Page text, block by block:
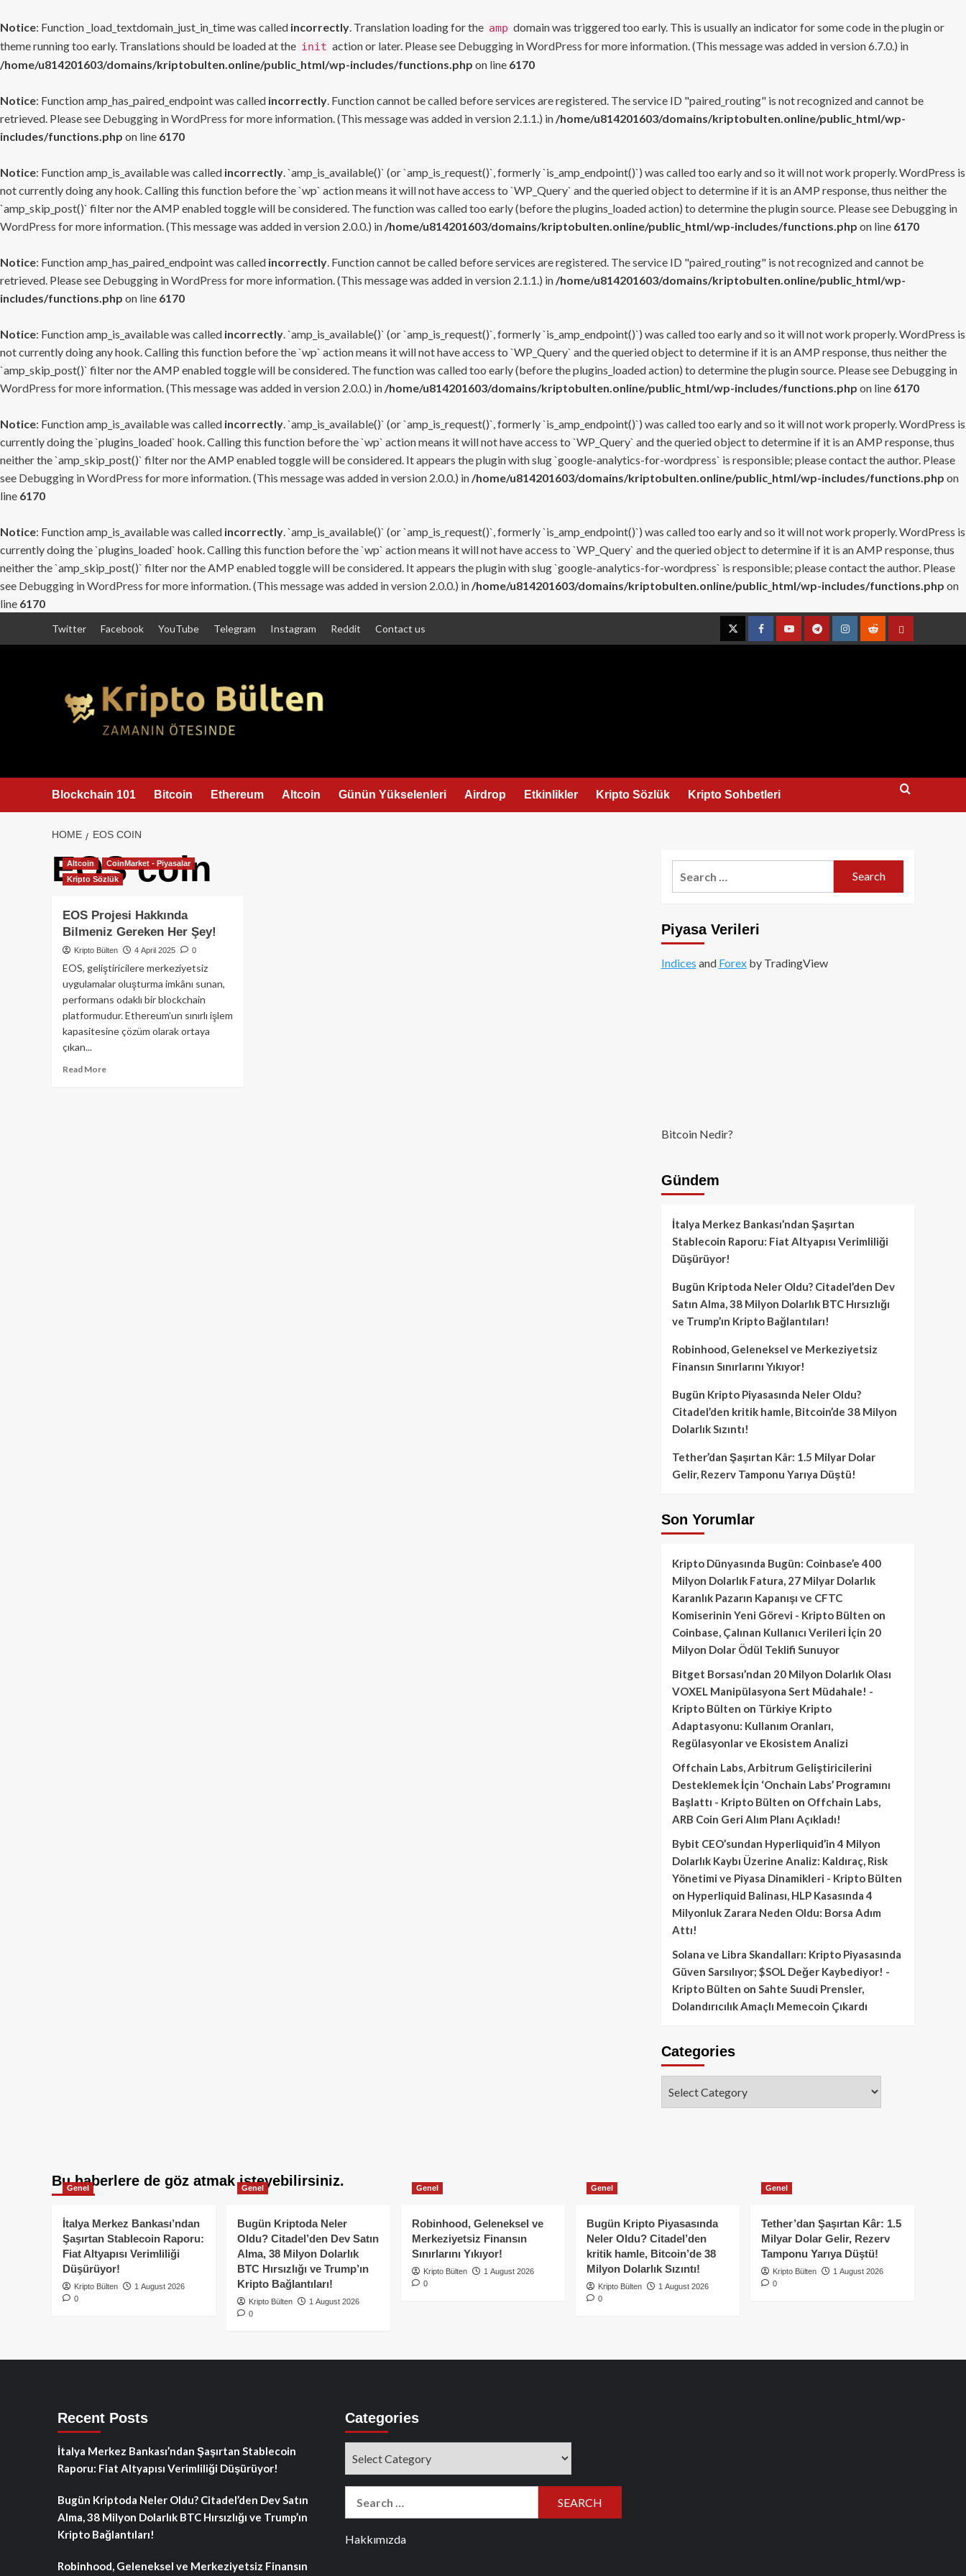
Notice: Function _load_textdomain_just_in_time was called incorrectly. Translation loading for the amp domain was triggered too early. This is usually an indicator for some code in the plugin or
theme running too early. Translations should be loaded at the init action or later. Please see Debugging in WordPress for more information. (This message was added in version 6.7.0.) in
/home/u814201603/domains/kriptobulten.online/public_html/wp-includes/functions.php on line 6170
Notice: Function amp_has_paired_endpoint was called incorrectly. Function cannot be called before services are registered. The service ID "paired_routing" is not recognized and cannot be
retrieved. Please see Debugging in WordPress for more information. (This message was added in version 2.1.1.) in /home/u814201603/domains/kriptobulten.online/public_html/wp-
includes/functions.php on line 6170
Notice: Function amp_is_available was called incorrectly. `amp_is_available()` (or `amp_is_request()`, formerly `is_amp_endpoint()`) was called too early and so it will not work properly. WordPress is
not currently doing any hook. Calling this function before the `wp` action means it will not have access to `WP_Query` and the queried object to determine if it is an AMP response, thus neither the
`amp_skip_post()` filter nor the AMP enabled toggle will be considered. The function was called too early (before the plugins_loaded action) to determine the plugin source. Please see Debugging in
WordPress for more information. (This message was added in version 2.0.0.) in /home/u814201603/domains/kriptobulten.online/public_html/wp-includes/functions.php on line 6170
Notice: Function amp_has_paired_endpoint was called incorrectly. Function cannot be called before services are registered. The service ID "paired_routing" is not recognized and cannot be
retrieved. Please see Debugging in WordPress for more information. (This message was added in version 2.1.1.) in /home/u814201603/domains/kriptobulten.online/public_html/wp-
includes/functions.php on line 6170
Notice: Function amp_is_available was called incorrectly. `amp_is_available()` (or `amp_is_request()`, formerly `is_amp_endpoint()`) was called too early and so it will not work properly. WordPress is
not currently doing any hook. Calling this function before the `wp` action means it will not have access to `WP_Query` and the queried object to determine if it is an AMP response, thus neither the
`amp_skip_post()` filter nor the AMP enabled toggle will be considered. The function was called too early (before the plugins_loaded action) to determine the plugin source. Please see Debugging in
WordPress for more information. (This message was added in version 2.0.0.) in /home/u814201603/domains/kriptobulten.online/public_html/wp-includes/functions.php on line 6170
Notice: Function amp_is_available was called incorrectly. `amp_is_available()` (or `amp_is_request()`, formerly `is_amp_endpoint()`) was called too early and so it will not work properly. WordPress is
currently doing the `plugins_loaded` hook. Calling this function before the `wp` action means it will not have access to `WP_Query` and the queried object to determine if it is an AMP response, thus
neither the `amp_skip_post()` filter nor the AMP enabled toggle will be considered. It appears the plugin with slug `google-analytics-for-wordpress` is responsible; please contact the author. Please
see Debugging in WordPress for more information. (This message was added in version 2.0.0.) in /home/u814201603/domains/kriptobulten.online/public_html/wp-includes/functions.php on
line 6170
Notice: Function amp_is_available was called incorrectly. `amp_is_available()` (or `amp_is_request()`, formerly `is_amp_endpoint()`) was called too early and so it will not work properly. WordPress is
currently doing the `plugins_loaded` hook. Calling this function before the `wp` action means it will not have access to `WP_Query` and the queried object to determine if it is an AMP response, thus
neither the `amp_skip_post()` filter nor the AMP enabled toggle will be considered. It appears the plugin with slug `google-analytics-for-wordpress` is responsible; please contact the author. Please
see Debugging in WordPress for more information. (This message was added in version 2.0.0.) in /home/u814201603/domains/kriptobulten.online/public_html/wp-includes/functions.php on
line 6170
Twitter Facebook YouTube Telegram Instagram Reddit Contact us
TwitterFacebookYouTubeTelegramInstagramRedditContact
Blockchain 101 Bitcoin Ethereum Altcoin Günün Yükselenleri Airdrop Etkinlikler Kripto Sözlük Kripto Sohbetleri
HOME EOS COIN
EOS coin
Altcoin
CoinMarket - Piyasalar
Kripto Sözlük
EOS Projesi Hakkında
Bilmeniz Gereken Her Şey!
Kripto Bülten 4 April 2025 0
EOS, geliştiricilere merkeziyetsiz
uygulamalar oluşturma imkânı sunan,
performans odaklı bir blockchain
platformudur. Ethereum’un sınırlı işlem
kapasitesine çözüm olarak ortaya
çıkan...
Read MoreRead
Piyasa Verileri
Indices and Forexby TradingView
Bitcoin Nedir?
Gündem
İtalya Merkez Bankası’ndan Şaşırtan
Stablecoin Raporu: Fiat Altyapısı Verimliliği
Düşürüyor!
Bugün Kriptoda Neler Oldu? Citadel’den Dev
Satın Alma, 38 Milyon Dolarlık BTC Hırsızlığı
ve Trump’ın Kripto Bağlantıları!
Robinhood, Geleneksel ve Merkeziyetsiz
Finansın Sınırlarını Yıkıyor!
Bugün Kripto Piyasasında Neler Oldu?
Citadel’den kritik hamle, Bitcoin’de 38 Milyon
Dolarlık Sızıntı!
Tether’dan Şaşırtan Kâr: 1.5 Milyar Dolar
Gelir, Rezerv Tamponu Yarıya Düştü!
Son Yorumlar
Kripto Dünyasında Bugün: Coinbase’e 400
Milyon Dolarlık Fatura, 27 Milyar Dolarlık
Karanlık Pazarın Kapanışı ve CFTC
Komiserinin Yeni Görevi - Kripto Bülten on
Coinbase, Çalınan Kullanıcı Verileri İçin 20
Milyon Dolar Ödül Teklifi Sunuyor
Bitget Borsası’ndan 20 Milyon Dolarlık Olası
VOXEL Manipülasyona Sert Müdahale! -
Kripto Bülten on Türkiye Kripto
Adaptasyonu: Kullanım Oranları,
Regülasyonlar ve Ekosistem Analizi
Offchain Labs, Arbitrum Geliştiricilerini
Desteklemek İçin ‘Onchain Labs’ Programını
Başlattı - Kripto Bülten on Offchain Labs,
ARB Coin Geri Alım Planı Açıkladı!
Bybit CEO’sundan Hyperliquid’in 4 Milyon
Dolarlık Kaybı Üzerine Analiz: Kaldıraç, Risk
Yönetimi ve Piyasa Dinamikleri - Kripto Bülten
on Hyperliquid Balinası, HLP Kasasında 4
Milyonluk Zarara Neden Oldu: Borsa Adım
Attı!
Solana ve Libra Skandalları: Kripto Piyasasında
Güven Sarsılıyor; $SOL Değer Kaybediyor! -
Kripto Bülten on Sahte Suudi Prensler,
Dolandırıcılık Amaçlı Memecoin Çıkardı
Categories
Bu haberlere de göz atmak isteyebilirsiniz.
Genel
İtalya Merkez Bankası’ndan
Şaşırtan Stablecoin Raporu:
Fiat Altyapısı Verimliliği
Düşürüyor!
Kripto Bülten
1 August 2026
0
Genel
Bugün Kriptoda Neler
Oldu? Citadel’den Dev Satın
Alma, 38 Milyon Dolarlık
BTC Hırsızlığı ve Trump’ın
Kripto Bağlantıları!
Kripto Bülten
1 August 2026
0
Genel
Robinhood, Geleneksel ve
Merkeziyetsiz Finansın
Sınırlarını Yıkıyor!
Kripto Bülten
1 August 2026
0
Genel
Bugün Kripto Piyasasında
Neler Oldu? Citadel’den
kritik hamle, Bitcoin’de 38
Milyon Dolarlık Sızıntı!
Kripto Bülten
1 August 2026
0
Genel
Tether’dan Şaşırtan Kâr: 1.5
Milyar Dolar Gelir, Rezerv
Tamponu Yarıya Düştü!
Kripto Bülten
1 August 2026
0
Recent Posts
İtalya Merkez Bankası’ndan Şaşırtan Stablecoin
Raporu: Fiat Altyapısı Verimliliği Düşürüyor!
Bugün Kriptoda Neler Oldu? Citadel’den Dev Satın
Alma, 38 Milyon Dolarlık BTC Hırsızlığı ve Trump’ın
Kripto Bağlantıları!
Robinhood, Geleneksel ve Merkeziyetsiz Finansın
Categories
Hakkımızda